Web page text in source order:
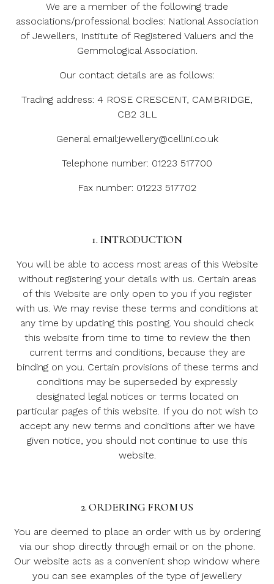
We are a member of the following trade
associations/professional bodies: National Association
of Jewellers, Institute of Registered Valuers and the
Gemmological Association.
Our contact details are as follows:
Trading address: 4 ROSE CRESCENT, CAMBRIDGE,
CB2 3LL
General email:jewellery@cellini.co.uk
Telephone number: 01223 517700
Fax number: 01223 517702
1. INTRODUCTION
You will be able to access most areas of this Website
without registering your details with us. Certain areas
of this Website are only open to you if you register
with us. We may revise these terms and conditions at
any time by updating this posting. You should check
this website from time to time to review the then
current terms and conditions, because they are
binding on you. Certain provisions of these terms and
conditions may be superseded by expressly
designated legal notices or terms located on
particular pages of this website. If you do not wish to
accept any new terms and conditions after we have
given notice, you should not continue to use this
website.
2. ORDERING FROM US
You are deemed to place an order with us by ordering
via our shop directly through email or on the phone.
Our website acts as a convenient shop window where
you can see examples of the type of jewellery